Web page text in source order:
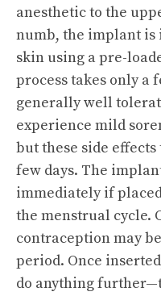
anesthetic to the
numb, the implant is
skin using a pre-
process takes only a
generally well
experience mild
but these side
few days. The
immediately if
the menstrual cycle.
contraception may
period. Once
do anything